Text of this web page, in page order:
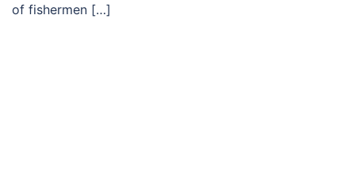
of fishermen […]